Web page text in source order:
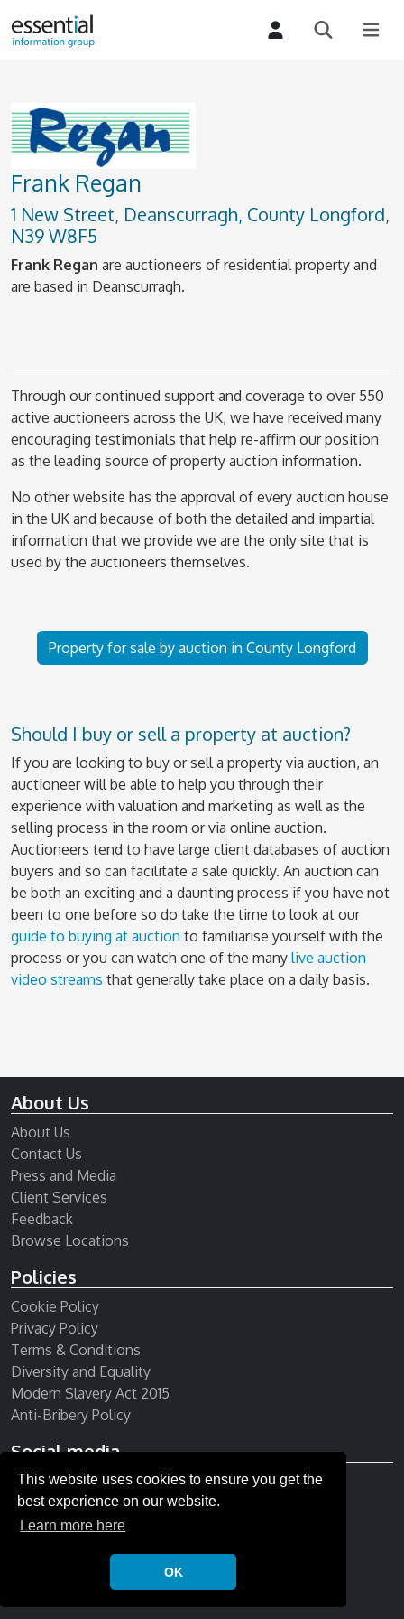
This website uses cookies to ensure you get the
best experience on our website.
Learn more here
OK
Frank Regan
1 New Street, Deanscurragh, County Longford,
N39 W8F5
Frank Regan are auctioneers of residential property and
are based in Deanscurragh.
Through our continued support and coverage to over 550
active auctioneers across the UK, we have received many
encouraging testimonials that help re-affirm our position
as the leading source of property auction information.
No other website has the approval of every auction house
in the UK and because of both the detailed and impartial
information that we provide we are the only site that is
used by the auctioneers themselves.
Property for sale by auction in County Longford
Should I buy or sell a property at auction?
If you are looking to buy or sell a property via auction, an
auctioneer will be able to help you through their
experience with valuation and marketing as well as the
selling process in the room or via online auction.
Auctioneers tend to have large client databases of auction
buyers and so can facilitate a sale quickly. An auction can
be both an exciting and a daunting process if you have not
been to one before so do take the time to look at our
guide to buying at auction to familiarise yourself with the
process or you can watch one of the many live auction
video streams that generally take place on a daily basis.
About Us
About Us
Contact Us
Press and Media
Client Services
Feedback
Browse Locations
Policies
Cookie Policy
Privacy Policy
Terms & Conditions
Diversity and Equality
Modern Slavery Act 2015
Anti-Bribery Policy
Social media
Receive our newsletter
© Copyright 2026 All rights reserved